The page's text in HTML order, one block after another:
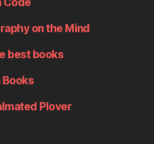
on the Mind
best books
Books
Plover